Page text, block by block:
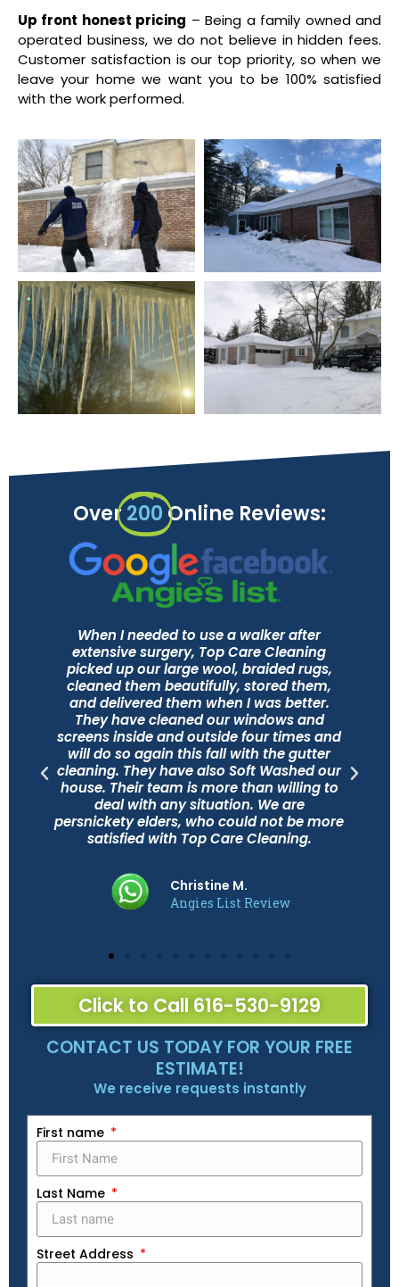
Up front honest pricing – Being a family owned and
operated business, we do not believe in hidden fees.
Customer satisfaction is our top priority, so when we
leave your home we want you to be 100% satisfied
with the work performed.
Over200Online Reviews:
When I needed to use a walker after
extensive surgery, Top Care Cleaning
picked up our large wool, braided rugs,
cleaned them beautifully, stored them,
and delivered them when I was better.
They have cleaned our windows and
screens inside and outside four times and
will do so again this fall with the gutter
cleaning. They have also Soft Washed our
house. Their team is more than willing to
deal with any situation. We are
persnickety elders, who could not be more
satisfied with Top Care Cleaning.
Christine M.
Angies List Review
Click to Call 616-530-9129
CONTACT US TODAY FOR YOUR FREE
ESTIMATE!
We receive requests instantly
First name
Last Name
Street Address